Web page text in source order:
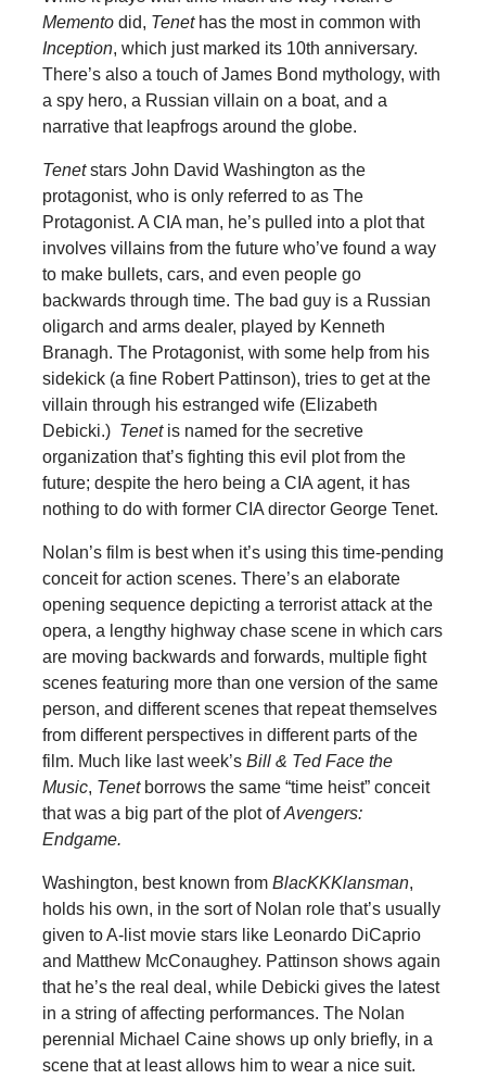
Mementodid, Tenethas the most in common with
Inception, which just marked its 10th anniversary.
There’s also a touch of James Bond mythology, with
a spy hero, a Russian villain on a boat, and a
narrative that leapfrogs around the globe.
Tenetstars John David Washington as the
protagonist, who is only referred to as The
Protagonist. A CIA man, he’s pulled into a plot that
involves villains from the future who’ve found a way
to make bullets, cars, and even people go
backwards through time. The bad guy is a Russian
oligarch and arms dealer, played by Kenneth
Branagh. The Protagonist, with some help from his
sidekick (a fine Robert Pattinson), tries to get at the
villain through his estranged wife (Elizabeth
Debicki.) Tenet is named for the secretive
organization that’s fighting this evil plot from the
future; despite the hero being a CIA agent, it has
nothing to do with former CIA director George Tenet.
Nolan’s film is best when it’s using this time-pending
conceit for action scenes. There’s an elaborate
opening sequence depicting a terrorist attack at the
opera, a lengthy highway chase scene in which cars
are moving backwards and forwards, multiple fight
scenes featuring more than one version of the same
person, and different scenes that repeat themselves
from different perspectives in different parts of the
film. Much like last week’s Bill & Ted Face the
Music, Tenet borrows the same “time heist” conceit
that was a big part of the plot ofAvengers:
Endgame.
Washington, best known from BlacKKKlansman,
holds his own, in the sort of Nolan role that’s usually
given to A-list movie stars like Leonardo DiCaprio
and Matthew McConaughey. Pattinson shows again
that he’s the real deal, while Debicki gives the latest
in a string of affecting performances. The Nolan
perennial Michael Caine shows up only briefly, in a
scene that at least allows him to wear a nice suit.